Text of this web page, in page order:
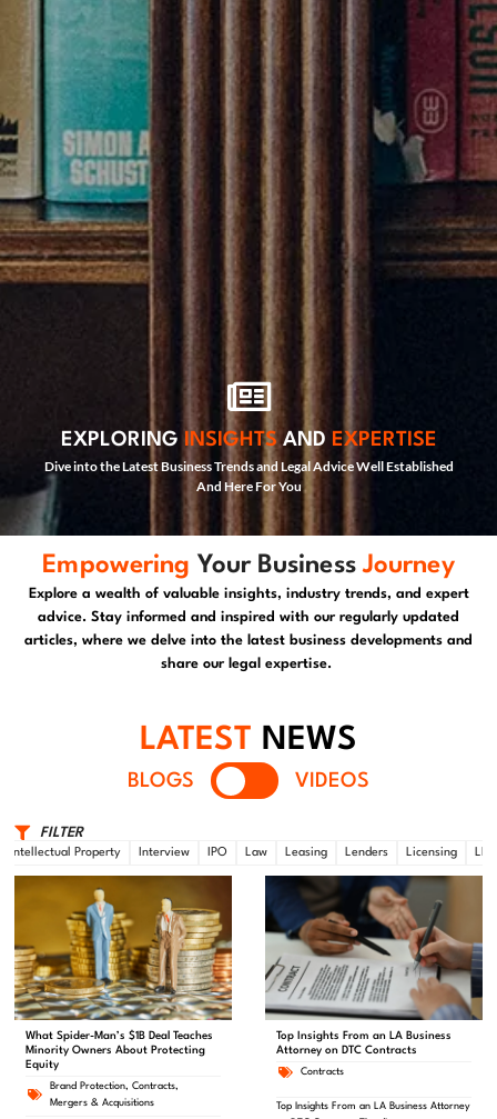
EXPLORING INSIGHTSAND EXPERTISE
Dive into the Latest Business Trends and Legal Advice Well Established
And Here For You
Empowering Your BusinessJourney
Explore a wealth of valuable insights, industry trends, and expert
advice. Stay informed and inspired with our regularly updated
articles, where we delve into the latest business developments and
share our legal expertise.
LATEST NEWS
BLOGS VIDEOS
FILTER
Intellectual Property Interview IPO Law Leasing Lenders Licensing LLC
What Spider-Man’s $1B Deal Teaches
Minority Owners About Protecting
Equity
Brand Protection,Contracts,
Mergers & Acquisitions
Top Insights From an LA Business
Attorney on DTC Contracts
Contracts
Top Insights From an LA Business Attorney